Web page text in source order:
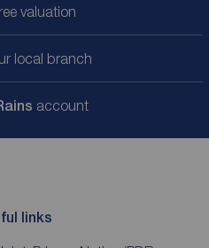
valuation
local branch
account
links